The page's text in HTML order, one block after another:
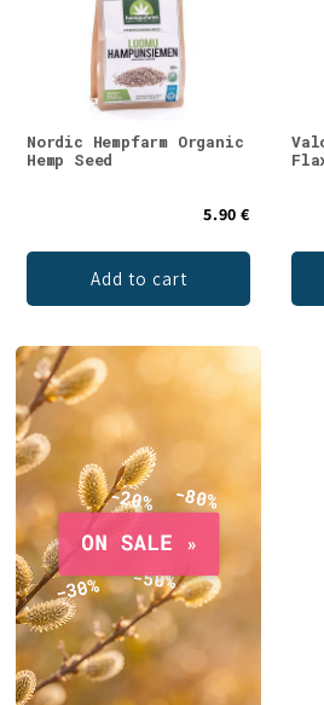
Nordic Hempfarm Organic
Hemp Seed
5.90 €
Add to cart